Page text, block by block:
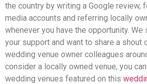
the country by writing a Google review,
media accounts and referring locally
whenever you have the opportunity.
your support and want to share a shout
wedding venue owner colleagues
consider a locally owned venue, you
wedding venues featured on this